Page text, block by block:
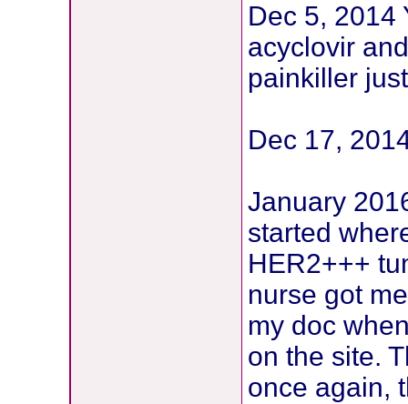
Dec 5, 2014
acyclovir
painkiller
Dec 17,
January
started
HER2+++
nurse got
my doc
on the site.
once again,